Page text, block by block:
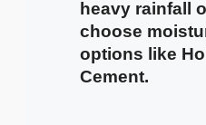
heavy rainfall
choose
options like
Cement.